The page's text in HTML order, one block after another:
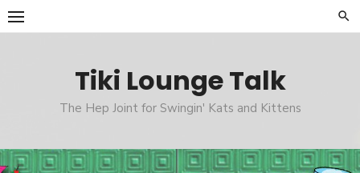
Skip
to
Tiki Lounge Talk
The Hep Joint for Swingin' Kats and Kittens